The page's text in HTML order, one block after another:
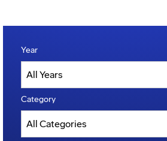
Year
Category